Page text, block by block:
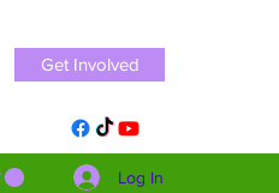
Get Involved
Log In